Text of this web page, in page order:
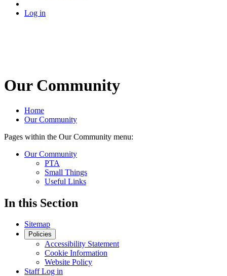
Log in
Our Community
Home
Our Community
Pages within the Our Community menu:
Our Community
PTA
Small Things
Useful Links
In this Section
Sitemap
Policies
Accessibility Statement
Cookie Information
Website Policy
Staff Log in